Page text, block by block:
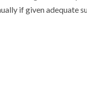
if given adequate